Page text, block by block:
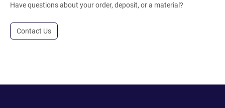
Have questions about your order, deposit, or a material?
Contact Us